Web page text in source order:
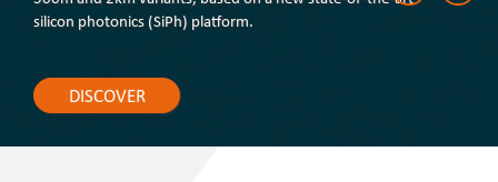
silicon photonics (SiPh) platform.
DISCOVER